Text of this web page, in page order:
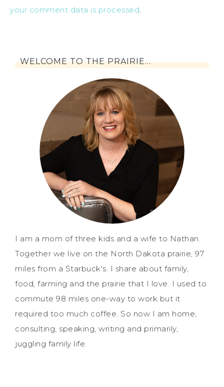
your comment data is processed.
WELCOME TO THE PRAIRIE…
I am a mom of three kids and a wife to Nathan.
Together we live on the North Dakota prairie, 97
miles from a Starbuck's. I share about family,
food, farming and the prairie that I love. I used to
commute 98 miles one-way to work but it
required too much coffee. So now I am home,
consulting, speaking, writing and primarily,
juggling family life.